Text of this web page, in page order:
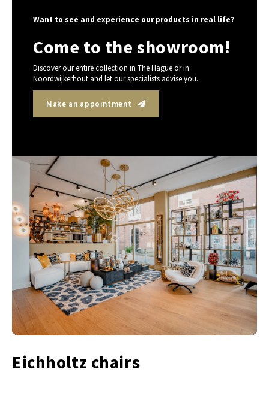
Want to see and experience our products in real life?
Come to the showroom!
Discover our entire collection in The Hague or in
Noordwijkerhout and let our specialists advise you.
Make an appointment
Eichholtz chairs